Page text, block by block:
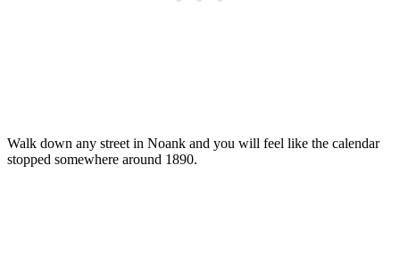
Walk down any street in Noank and you will feel like the calendar
stopped somewhere around 1890.